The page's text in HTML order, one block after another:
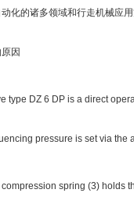
动化的诸多领域和行走机械应
因
type DZ 6 DP is a direct
pressure is set via the
compression spring (3) holds